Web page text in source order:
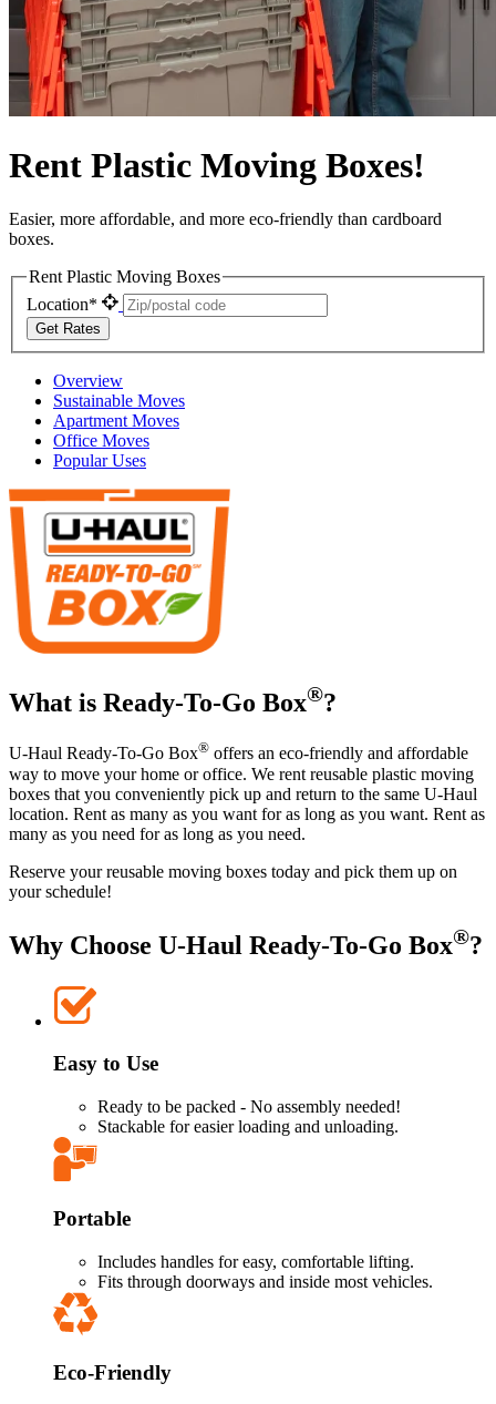
Rent Plastic Moving Boxes!
Easier, more affordable, and more eco-friendly than cardboard
boxes.
Rent Plastic Moving Boxes
Location*
Get Rates
Overview
Sustainable Moves
Apartment Moves
Office Moves
Popular Uses
What is Ready-To-Go Box®?
U-Haul Ready-To-Go Box® offers an eco-friendly and affordable
way to move your home or office. We rent reusable plastic moving
boxes that you conveniently pick up and return to the same U-Haul
location. Rent as many as you want for as long as you want. Rent as
many as you need for as long as you need.
Reserve your reusable moving boxes today and pick them up on
your schedule!
Why Choose U-Haul Ready-To-Go Box®?
Easy to Use
Ready to be packed - No assembly needed!
Stackable for easier loading and unloading.
Portable
Includes handles for easy, comfortable lifting.
Fits through doorways and inside most vehicles.
Eco-Friendly